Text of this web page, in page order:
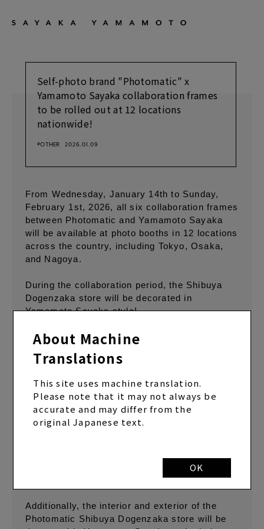
About Machine
Translations
This site uses machine translation.
Please note that it may not always be
accurate and may differ from the
original Japanese text.
OK
Self-photo brand "Photomatic" x
Yamamoto Sayaka collaboration frames
to be rolled out at 12 locations
nationwide!
#OTHER 2026.01.09
From Wednesday, January 14th to Sunday,
February 1st, 2026, all six collaboration frames
between Photomatic and Yamamoto Sayaka
will be available at photo booths in 12 locations
across the country, including Tokyo, Osaka,
and Nagoya.
During the collaboration period, the Shibuya
Dogenzaka store will be decorated in
Yamamoto Sayaka style!
This collaboration will be held at 12 photo
the Classic Booth collaboration frame (*1) that
Booth collaboration frame that can take full-
body photos will also be available exclusively
at the Photomatic Shibuya Dogenzaka store.
The frame features a photo taken by
makes it seem as if it was taken in the same
Additionally, the interior and exterior of the
Photomatic Shibuya Dogenzaka store will be